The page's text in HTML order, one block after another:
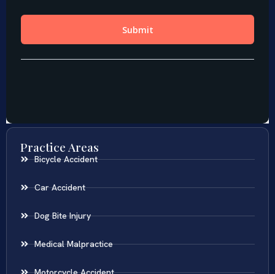
Practice Areas
Bicycle Accident
Car Accident
Dog Bite Injury
Medical Malpractice